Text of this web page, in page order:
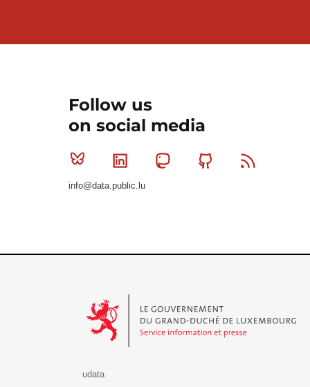
Follow us
on social media
Bluesky Linkedin MastodonGithub
info@data.public.lu
udata